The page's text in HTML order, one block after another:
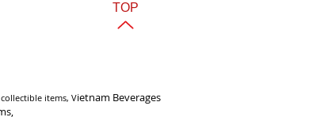
TOP
items, Vietnam Beverages